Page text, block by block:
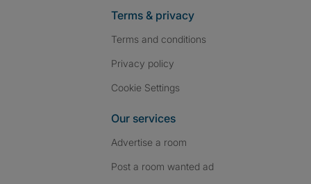
Terms & privacy
Terms and conditions
Privacy policy
Cookie Settings
Our services
Advertise a room
Post a room wanted ad